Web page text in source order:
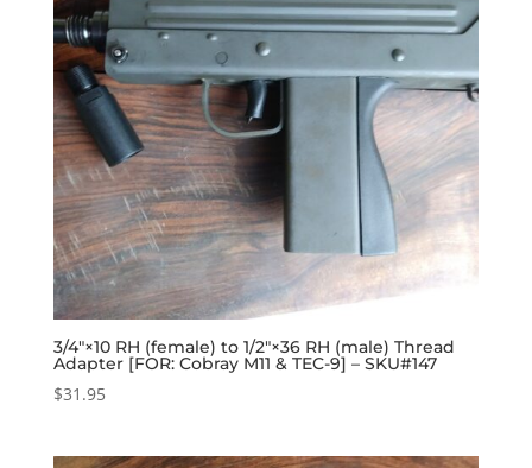
3/4″×10 RH (female) to 1/2″×36 RH (male) Thread
Adapter [FOR: Cobray M11 & TEC-9] – SKU#147
$31.95